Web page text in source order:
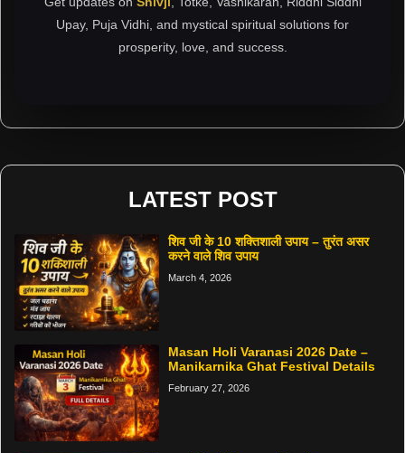
Upay, Puja Vidhi, and mystical spiritual solutions for
prosperity, love, and success.
LATEST POST
शिव जी के 10 शक्तिशाली उपाय – तुरंत असर
करने वाले शिव उपाय
March 4, 2026
Masan Holi Varanasi 2026 Date –
Manikarnika Ghat Festival Details
February 27, 2026